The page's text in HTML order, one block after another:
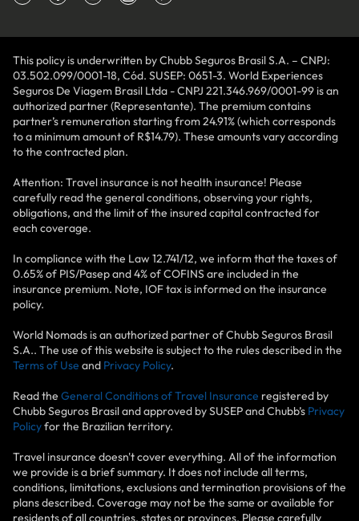
This policy is underwritten by Chubb Seguros Brasil S.A. – CNPJ:
03.502.099/0001-18, Cód. SUSEP: 0651-3. World Experiences
Seguros De Viagem Brasil Ltda - CNPJ 221.346.969/0001-99 is an
authorized partner (Representante). The premium contains
partner’s remuneration starting from 24.91% (which corresponds
to a minimum amount of R$14.79). These amounts vary according
to the contracted plan.
Attention: Travel insurance is not health insurance! Please
carefully read the general conditions, observing your rights,
obligations, and the limit of the insured capital contracted for
each coverage.
In compliance with the Law 12.741/12, we inform that the taxes of
0.65% of PIS/Pasep and 4% of COFINS are included in the
insurance premium. Note, IOF tax is informed on the insurance
policy.
World Nomads is an authorized partner of Chubb Seguros Brasil
S.A.. The use of this website is subject to the rules described in the
Terms of Use and Privacy Policy.
Read the General Conditions of Travel Insurance registered by
Chubb Seguros Brasil and approved by SUSEP and Chubb’s Privacy
Policyfor the Brazilian territory.
Travel insurance doesn't cover everything. All of the information
we provide is a brief summary. It does not include all terms,
conditions, limitations, exclusions and termination provisions of the
plans described. Coverage may not be the same or available for
residents of all countries, states or provinces. Please carefully